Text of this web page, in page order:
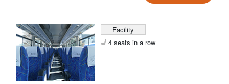
Facility
4 seats in a row